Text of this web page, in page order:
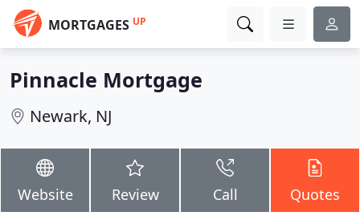
MORTGAGES UP
Pinnacle Mortgage
Newark, NJ
Website Review Call Quotes